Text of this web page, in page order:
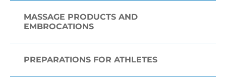
MASSAGE PRODUCTS AND
EMBROCATIONS
PREPARATIONS FOR ATHLETES